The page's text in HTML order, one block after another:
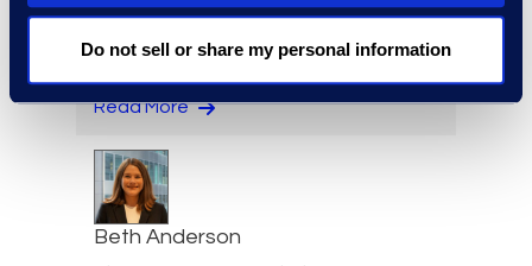
Do not sell or share my personal information
Felicia Anderson
VP of Product Management
+1 610 269 3961
Read More
Beth Anderson